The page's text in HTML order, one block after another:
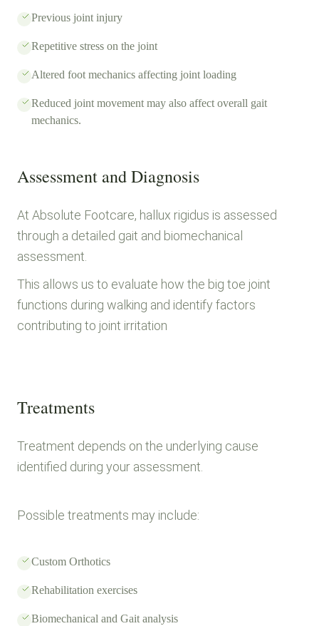
Previous joint injury
Repetitive stress on the joint
Altered foot mechanics affecting joint loading
Reduced joint movement may also affect overall gait
mechanics.
Assessment and Diagnosis
At Absolute Footcare, hallux rigidus is assessed
through a detailed gait and biomechanical
assessment.
This allows us to evaluate how the big toe joint
functions during walking and identify factors
contributing to joint irritation
Treatments
Treatment depends on the underlying cause
identified during your assessment.
Possible treatments may include:
Custom Orthotics
Rehabilitation exercises
Biomechanical and Gait analysis